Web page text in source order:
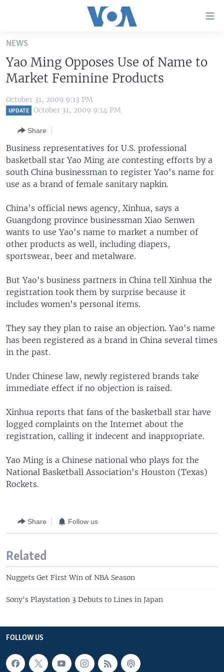
Skip
main
content
Skip
to
main
to
Search
UNITED STATES
ALL ABOUT AMERICA
AFRICA
EUROPE
BROADCAST PROGRAMS
FOLLOW US
Languages
NEWS
Yao Ming Opposes Use of Name to
Market Feminine Products
October 31, 2009 9:13 PM
UPDATE October 31, 2009 9:14 PM
Share
Business representatives for U.S. professional
basketball star Yao Ming are contesting efforts by a
south China businessman to register Yao's name for
use as a brand of female sanitary napkin.
China's official news agency, Xinhua, says a
Guangdong province businessman Xiao Senwen
wants to use Yao's name to market a number of
other products as well, including diapers,
sportswear, beer and metalware.
But Yao's business partners in China tell Xinhua the
registration took them by surprise because it
includes women's personal items.
They say they plan to raise an objection. Yao's name
has been registered as a brand in China several times
in the past.
Under Chinese law, newly registered brands take
immediate effect if no objection is raised.
Xinhua reports that fans of the basketball star have
logged complaints on the Internet about the
registration, calling it indecent and inappropriate.
Yao Ming is a Chinese national who plays for the
National Basketball Association's Houston (Texas)
Rockets.
Share Follow us
Related
Nuggets Get First Win of NBA Season
Sony's Playstation 3 Debuts to Lines in Japan
FOLLOW US